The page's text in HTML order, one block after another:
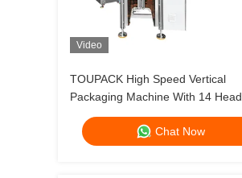
Video
TOUPACK High Speed Vertical
Packaging Machine With 14 Head
Multihead Weigher Up To 200
Bags/Min
Chat Now